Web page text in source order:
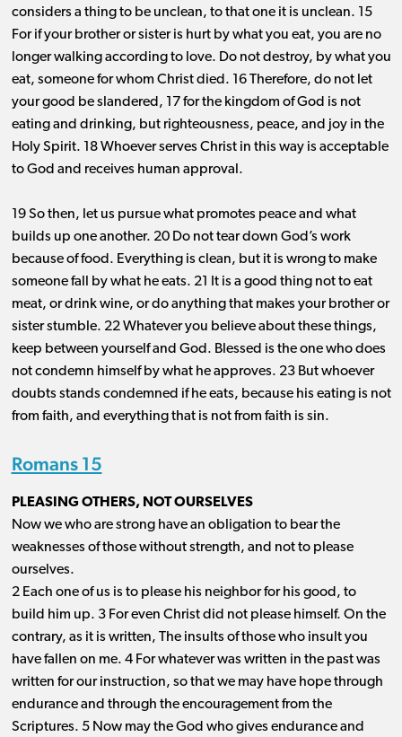
considers a thing to be unclean, to that one it is unclean. 15
For if your brother or sister is hurt by what you eat, you are no
longer walking according to love. Do not destroy, by what you
eat, someone for whom Christ died. 16 Therefore, do not let
your good be slandered, 17 for the kingdom of God is not
eating and drinking, but righteousness, peace, and joy in the
Holy Spirit. 18 Whoever serves Christ in this way is acceptable
to God and receives human approval.
19 So then, let us pursue what promotes peace and what
builds up one another. 20 Do not tear down God’s work
because of food. Everything is clean, but it is wrong to make
someone fall by what he eats. 21 It is a good thing not to eat
meat, or drink wine, or do anything that makes your brother or
sister stumble. 22 Whatever you believe about these things,
keep between yourself and God. Blessed is the one who does
not condemn himself by what he approves. 23 But whoever
doubts stands condemned if he eats, because his eating is not
from faith, and everything that is not from faith is sin.
Romans 15
PLEASING OTHERS, NOT OURSELVES
Now we who are strong have an obligation to bear the
weaknesses of those without strength, and not to please
ourselves.
2 Each one of us is to please his neighbor for his good, to
build him up. 3 For even Christ did not please himself. On the
contrary, as it is written, The insults of those who insult you
have fallen on me. 4 For whatever was written in the past was
written for our instruction, so that we may have hope through
endurance and through the encouragement from the
Scriptures. 5 Now may the God who gives endurance and